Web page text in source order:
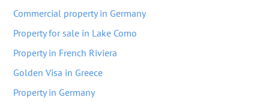
Commercial property in Germany
Property for sale in Lake Como
Property in French Riviera
Golden Visa in Greece
Property in Germany